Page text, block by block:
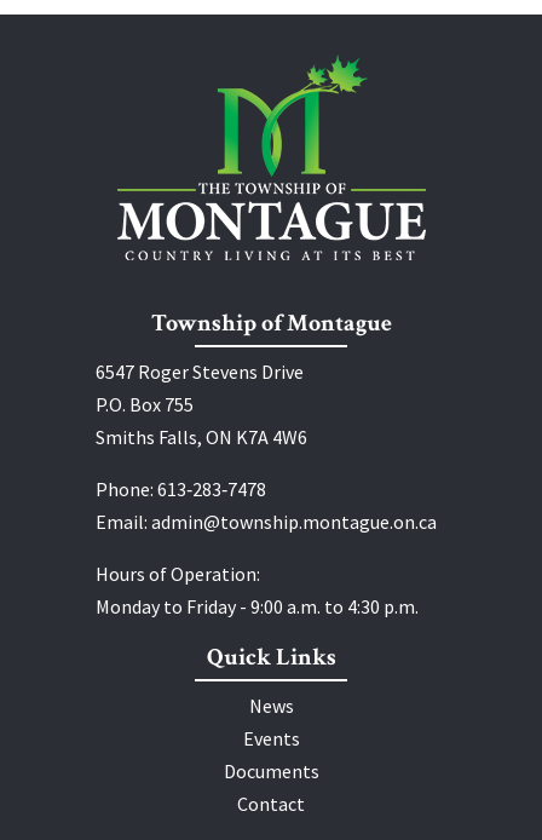
Township of Montague
6547 Roger Stevens Drive
P.O. Box 755
Smiths Falls, ON K7A 4W6
Phone: 613‑283‑7478
Email: admin@township.montague.on.ca
Hours of Operation:
Monday to Friday - 9:00 a.m. to 4:30 p.m.
Quick Links
News
Events
Documents
Contact